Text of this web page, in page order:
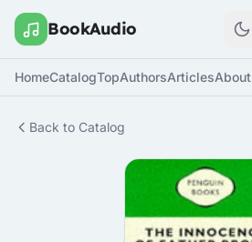
BookAudio
HomeCatalogTopAuthorsArticlesAbout
Back to Catalog